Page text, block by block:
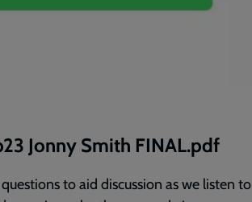
Jonny Smith FINAL.pdf
to aid discussion as we listen to